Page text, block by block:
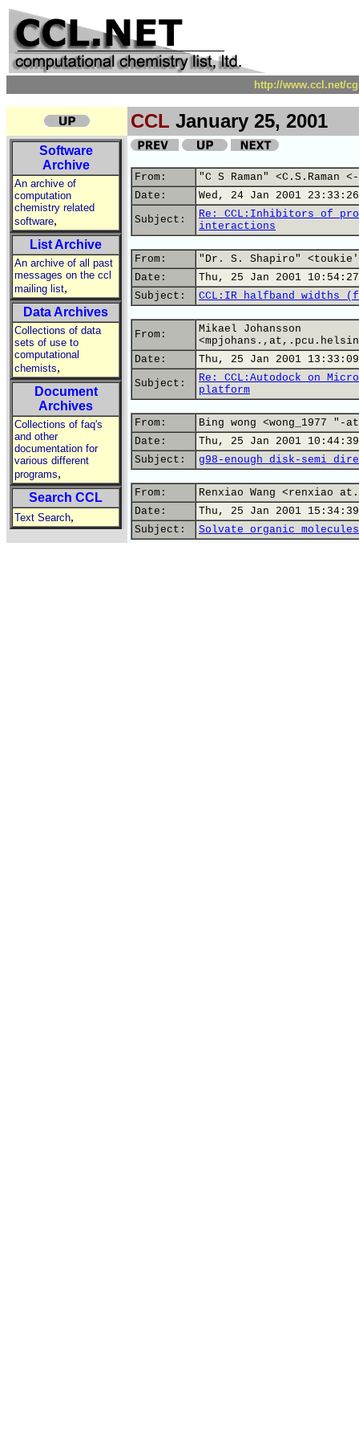
http://www.ccl.net/
CCL January 25, 2001
Software
Archive
An archive of
computation
chemistry related
software,
List Archive
An archive of all past
messages on the ccl
mailing list,
Data Archives
Collections of data
sets of use to
computational
chemists,
Document
Archives
Collections of faq's
and other
documentation for
various different
programs,
Search CCL
Text Search,
From:
"C S Raman" <C.S.Raman
Date:
Wed, 24 Jan 2001
Subject:
Re: CCL:Inhibitors of
interactions
From:
"Dr. S. Shapiro"
Date:
Thu, 25 Jan 2001
Subject:
CCL:IR halfband widths
From:
Mikael Johansson
Date:
Thu, 25 Jan 2001
Subject:
Re: CCL:Autodock on
platform
From:
Bing wong <wong_1977 "-
Date:
Thu, 25 Jan 2001
Subject:
g98-enough disk-semi
From:
Renxiao Wang <renxiao
Date:
Thu, 25 Jan 2001
Subject:
Solvate organic